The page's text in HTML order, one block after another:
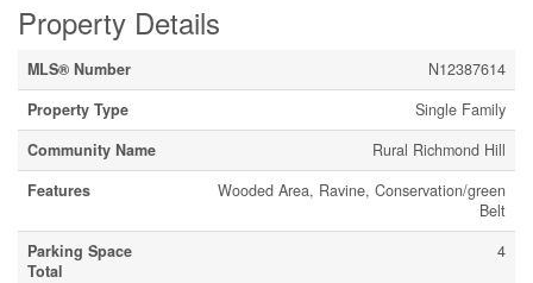
Property Details
MLS® Number
N12387614
Property Type
Single Family
Community Name
Rural Richmond Hill
Features
Wooded Area, Ravine, Conservation/green
Belt
Parking Space
Total
4